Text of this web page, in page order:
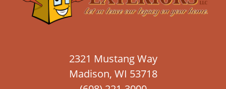
2321 Mustang Way
Madison, WI 53718